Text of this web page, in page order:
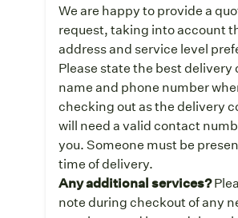
We are happy to provide a
request, taking into account
address and service level
Please state the best delivery
name and phone number
checking out as the delivery
will need a valid contact
you. Someone must be
time of delivery.
Any additional services?
note during checkout of any